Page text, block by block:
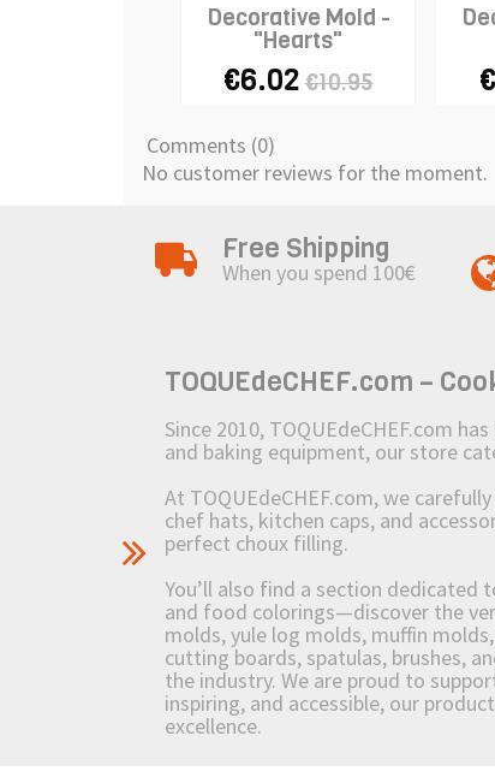
Decorative Mold -
"Hearts"
€6.02€10.95
Comments (0)
No customer reviews for the moment.
Free Shipping
When you spend 100€
TOQUEdeCHEF.com –
Since 2010, TOQUEdeCHEF.com
and baking equipment, our store
At TOQUEdeCHEF.com, we
chef hats, kitchen caps, and
perfect choux filling.
You’ll also find a section
and food colorings—discover the
molds, yule log molds, muffin
cutting boards, spatulas, brushes,
the industry. We are proud to
inspiring, and accessible, our
excellence.